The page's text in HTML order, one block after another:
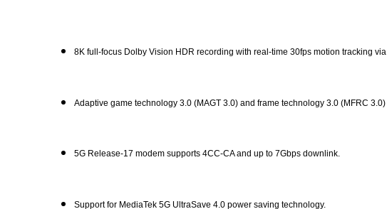
8K full-focus Dolby Vision HDR recording with real-time 30fps motion tracking
Adaptive game technology 3.0 (MAGT 3.0) and frame technology 3.0 (MFRC
5G Release-17 modem supports 4CC-CA and up to 7Gbps downlink.
Support for MediaTek 5G UltraSave 4.0 power saving technology.